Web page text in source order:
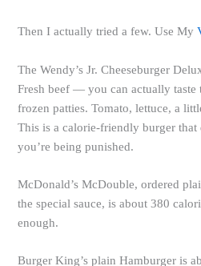
Then I actually tried a few. Use My
The Wendy’s Jr. Cheeseburger
Fresh beef — you can actually taste
frozen patties. Tomato, lettuce, a
This is a calorie-friendly burger that
you’re being punished.
McDonald’s McDouble, ordered
the special sauce, is about 380
enough.
Burger King’s plain Hamburger is